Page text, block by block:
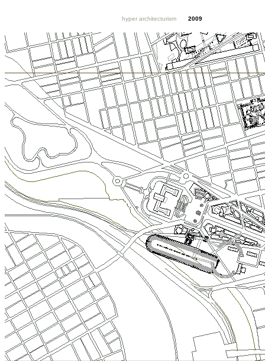
hyper architecturism 2009